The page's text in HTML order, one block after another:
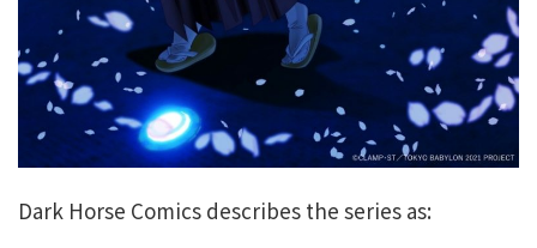
Dark Horse Comics describes the series as: